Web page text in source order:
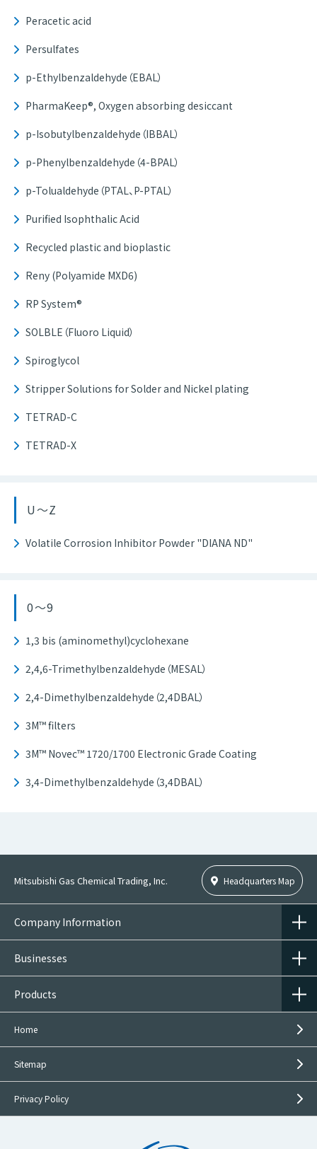
Peracetic acid
Persulfates
p-Ethylbenzaldehyde（EBAL）
PharmaKeep®, Oxygen absorbing desiccant
p-Isobutylbenzaldehyde（IBBAL）
p-Phenylbenzaldehyde（4-BPAL）
p-Tolualdehyde（PTAL、P-PTAL）
Purified Isophthalic Acid
Recycled plastic and bioplastic
Reny (Polyamide MXD6)
RP System®
SOLBLE（Fluoro Liquid）
Spiroglycol
Stripper Solutions for Solder and Nickel plating
TETRAD-C
TETRAD-X
U～Z
Volatile Corrosion Inhibitor Powder "DIANA ND"
0～9
1,3 bis (aminomethyl)cyclohexane
2,4,6-Trimethylbenzaldehyde（MESAL）
2,4-Dimethylbenzaldehyde（2,4DBAL）
3M™ filters
3M™ Novec™ 1720/1700 Electronic Grade Coating
3,4-Dimethylbenzaldehyde（3,4DBAL）
Mitsubishi Gas Chemical Trading, Inc. Headquarters Map
Company Information
Businesses
Products
Home
Sitemap
Privacy Policy